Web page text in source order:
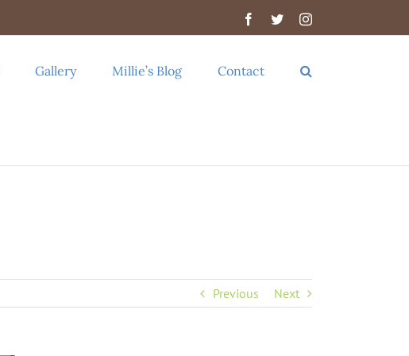
Facebook
TwitterInstagram
Gallery Millie’s Blog Contact
Previous Next